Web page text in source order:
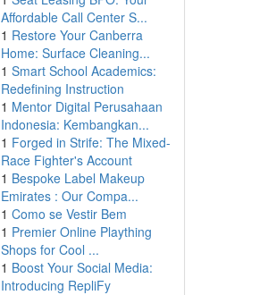
Affordable Call Center S...
1 Restore Your Canberra
Home: Surface Cleaning...
1 Smart School Academics:
Redefining Instruction
1 Mentor Digital Perusahaan
Indonesia: Kembangkan...
1 Forged in Strife: The Mixed-
Race Fighter's Account
1 Bespoke Label Makeup
Emirates : Our Compa...
1 Como se Vestir Bem
1 Premier Online Plaything
Shops for Cool ...
1 Boost Your Social Media:
Introducing RepliFy